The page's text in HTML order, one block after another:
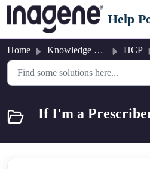
Skip to main content
Help
Home Knowledge base HCP
If I'm a